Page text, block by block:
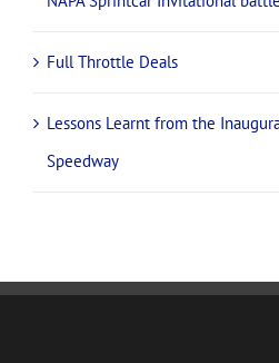
Full Throttle Deals
Lessons Learnt from the
Speedway